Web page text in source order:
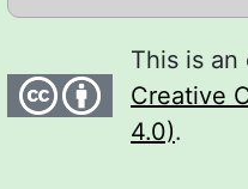
This is
Creative
4.0).